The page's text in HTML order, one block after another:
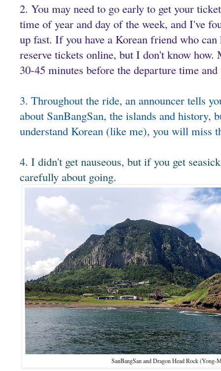
2. You may need to go early to get your
time of year and day of the week, and I've
up fast. If you have a Korean friend who
reserve tickets online, but I don't know
30-45 minutes before the departure time and
3. Throughout the ride, an announcer tells
about SanBangSan, the islands and history,
understand Korean (like me), you will miss
4. I didn't get nauseous, but if you get
carefully about going.
SanBangSan and Dragon Head Rock (Yong-